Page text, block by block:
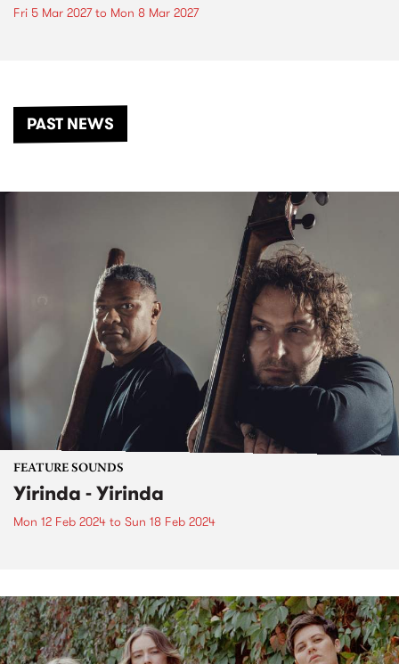
Fri 5 Mar 2027to Mon 8 Mar 2027
PAST NEWS
FEATURE SOUNDS
Yirinda - Yirinda
Mon 12 Feb 2024 to Sun 18 Feb 2024